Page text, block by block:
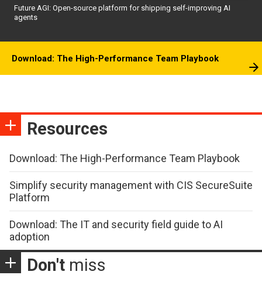
Future AGI: Open-source platform for shipping self-improving AI
agents
Download: The High-Performance Team Playbook
Resources
Download: The High-Performance Team Playbook
Simplify security management with CIS SecureSuite
Platform
Download: The IT and security field guide to AI
adoption
Don't miss